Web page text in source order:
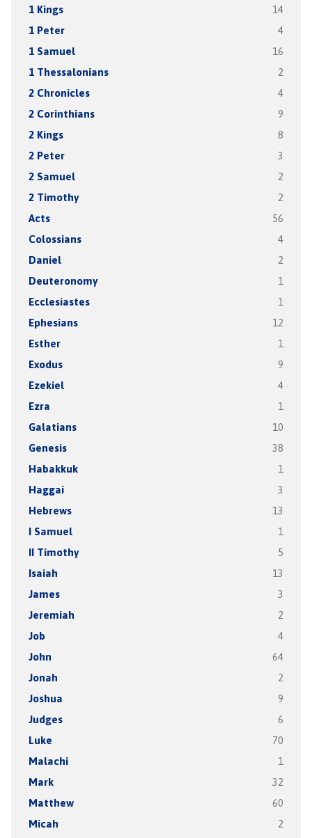
1 Kings 14
1 Peter 4
1 Samuel 16
1 Thessalonians 2
2 Chronicles 4
2 Corinthians 9
2 Kings 8
2 Peter 3
2 Samuel 2
2 Timothy 2
Acts 56
Colossians 4
Daniel 2
Deuteronomy 1
Ecclesiastes 1
Ephesians 12
Esther 1
Exodus 9
Ezekiel 4
Ezra 1
Galatians 10
Genesis 38
Habakkuk 1
Haggai 3
Hebrews 13
I Samuel 1
II Timothy 5
Isaiah 13
James 3
Jeremiah 2
Job 4
John 64
Jonah 2
Joshua 9
Judges 6
Luke 70
Malachi 1
Mark 32
Matthew 60
Micah 2